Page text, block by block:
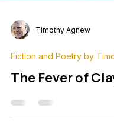
Timothy Agnew
Fiction and Poetry by
The Fever of Clay